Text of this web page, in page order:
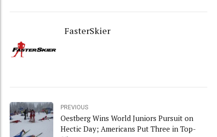
FasterSkier
PREVIOUS
Oestberg Wins World Juniors Pursuit on
Hectic Day; Americans Put Three in Top-